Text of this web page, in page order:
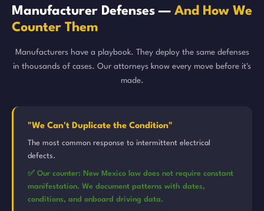
Manufacturer Defenses — And How We
Counter Them
Manufacturers have a playbook. They deploy the same defenses
in thousands of cases. Our attorneys know every move before it's
made.
"We Can't Duplicate the Condition"
The most common response to intermittent electrical
defects.
✅ Our counter: New Mexico law does not require constant
manifestation. We document patterns with dates,
conditions, and onboard driving data.